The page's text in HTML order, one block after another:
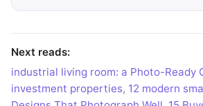
Next reads:
industrial living room: a Photo-Ready
investment properties, 12 modern